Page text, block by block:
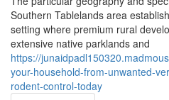
Southern Tablelands area
setting where premium rural
extensive native parklands and
https://
your-household-from-unwanted-
rodent-control-today